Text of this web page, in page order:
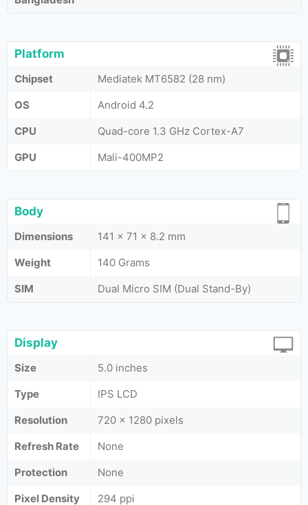
Platform
Chipset
Mediatek MT6582 (28 nm)
OS
Android 4.2
CPU
Quad-core 1.3 GHz Cortex-A7
GPU
Mali-400MP2
Body
Dimensions
141 x 71 x 8.2 mm
Weight
140 Grams
SIM
Dual Micro SIM (Dual Stand-By)
Display
Size
5.0 inches
Type
IPS LCD
Resolution
720 x 1280 pixels
Refresh Rate
None
Protection
None
Pixel Density
294 ppi